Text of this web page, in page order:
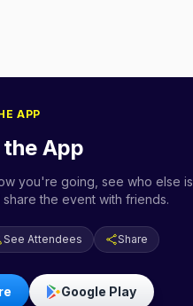
APP
the App
you're going, see who else is
the event with friends.
See Attendees Share
Google Play